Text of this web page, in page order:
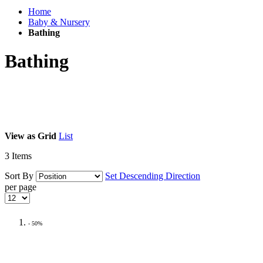
Home
Baby & Nursery
Bathing
Bathing
View as Grid List
3 Items
Sort By
Set Descending Direction
per page
- 50%